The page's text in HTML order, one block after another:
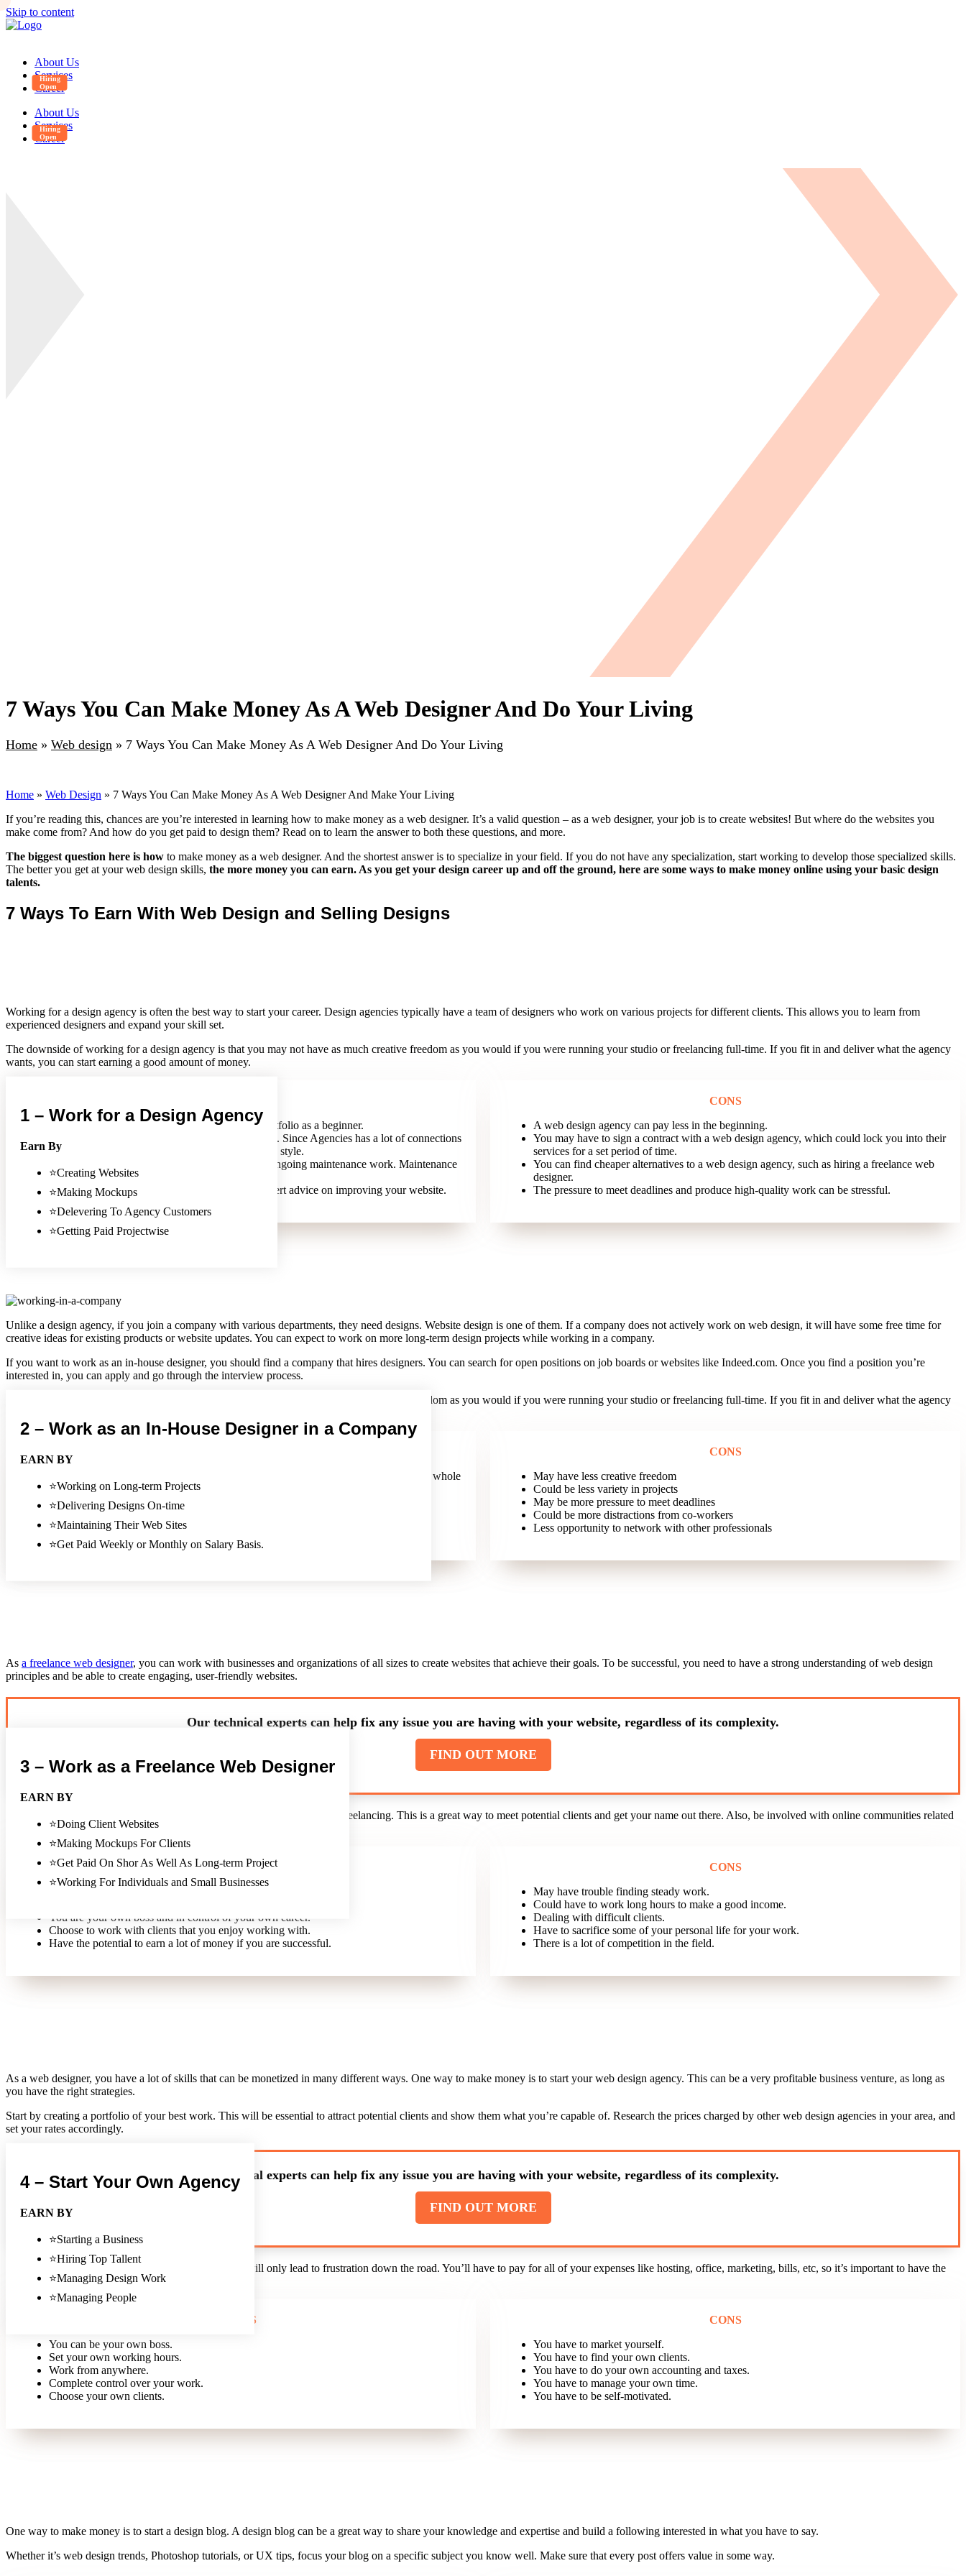
Skip to content
About Us
Services
Career
About Us
Services
Career
7 Ways You Can Make Money As A Web Designer And Do Your Living
Home » Web design » 7 Ways You Can Make Money As A Web Designer And Do Your Living
Home » Web Design » 7 Ways You Can Make Money As A Web Designer And Make Your Living
If you’re reading this, chances are you’re interested in learning how to make money as a web designer. It’s a valid question – as a web designer, your job is to create websites! But where do the websites you
make come from? And how do you get paid to design them? Read on to learn the answer to both these questions, and more.
The biggest question here is how to make money as a web designer. And the shortest answer is to specialize in your field. If you do not have any specialization, start working to develop those specialized skills.
The better you get at your web design skills, the more money you can earn. As you get your design career up and off the ground, here are some ways to make money online using your basic design
talents.
7 Ways To Earn With Web Design and Selling Designs
1 – Work for a Design Agency
Earn By
⭐Creating Websites
⭐Making Mockups
⭐Delevering To Agency Customers
⭐Getting Paid Projectwise
Working for a design agency is often the best way to start your career. Design agencies typically have a team of designers who work on various projects for different clients. This allows you to learn from
experienced designers and expand your skill set.
The downside of working for a design agency is that you may not have as much creative freedom as you would if you were running your studio or freelancing full-time. If you fit in and deliver what the agency
wants, you can start earning a good amount of money.
A web design agency can help you build your portfolio as a beginner.
They can also help you work with different clients. Since Agencies has a lot of connections
with companies, It helps you learn different design style.
A web design agency can also provide you with ongoing maintenance work. Maintenance
work is good money in the long run.
You can also rely on a web design agency for expert advice on improving your website.
CONS
A web design agency can pay less in the beginning.
You may have to sign a contract with a web design agency, which could lock you into their
services for a set period of time.
You can find cheaper alternatives to a web design agency, such as hiring a freelance web
designer.
The pressure to meet deadlines and produce high-quality work can be stressful.
2 – Work as an In-House Designer in a Company
EARN BY
⭐Working on Long-term Projects
⭐Delivering Designs On-time
⭐Maintaining Their Web Sites
⭐Get Paid Weekly or Monthly on Salary Basis.
Unlike a design agency, if you join a company with various departments, they need designs. Website design is one of them. If a company does not actively work on web design, it will have some free time for
creative ideas for existing products or website updates. You can expect to work on more long-term design projects while working in a company.
If you want to work as an in-house designer, you should find a company that hires designers. You can search for open positions on job boards or websites like Indeed.com. Once you find a position you’re
interested in, you can apply and go through the interview process.
The downside of working for a design agency is that you may not have as much creative freedom as you would if you were running your studio or freelancing full-time. If you fit in and deliver what the agency
Able to work more closely with other departments and learn about the company as a whole
Can build better relationships with clients
Get a better understanding of the company's brand
More flexible hours
Possible to work from home
CONS
May have less creative freedom
Could be less variety in projects
May be more pressure to meet deadlines
Could be more distractions from co-workers
Less opportunity to network with other professionals
3 – Work as a Freelance Web Designer
EARN BY
⭐Doing Client Websites
⭐Making Mockups For Clients
⭐Get Paid On Shor As Well As Long-term Project
⭐Working For Individuals and Small Businesses
As a freelance web designer, you can work with businesses and organizations of all sizes to create websites that achieve their goals. To be successful, you need to have a strong understanding of web design
principles and be able to create engaging, user-friendly websites.
Our technical experts can help fix any issue you are having with your website, regardless of its complexity.
FIND OUT MORE
You can attend networking events and meetups related to web design and freelancing. This is a great way to meet potential clients and get your name out there. Also, be involved with online communities related
to web design and freelancing.
PROS
Work from anywhere in the world.
You are your own boss and in control of your own career.
Choose to work with clients that you enjoy working with.
Have the potential to earn a lot of money if you are successful.
CONS
May have trouble finding steady work.
Could have to work long hours to make a good income.
Dealing with difficult clients.
Have to sacrifice some of your personal life for your work.
There is a lot of competition in the field.
4 – Start Your Own Agency
EARN BY
⭐Starting a Business
⭐Hiring Top Tallent
⭐Managing Design Work
⭐Managing People
As a web designer, you have a lot of skills that can be monetized in many different ways. One way to make money is to start your web design agency. This can be a very profitable business venture, as long as
you have the right strategies.
Start by creating a portfolio of your best work. This will be essential to attract potential clients and show them what you’re capable of. Research the prices charged by other web design agencies in your area, and
set your rates accordingly.
Our technical experts can help fix any issue you are having with your website, regardless of its complexity.
FIND OUT MORE
It’s important not to undervalue your services, as this will only lead to frustration down the road. You’ll have to pay for all of your expenses like hosting, office, marketing, bills, etc, so it’s important to have the
right price for your services.
PROS
You can be your own boss.
Set your own working hours.
Work from anywhere.
Complete control over your work.
Choose your own clients.
CONS
You have to market yourself.
You have to find your own clients.
You have to do your own accounting and taxes.
You have to manage your own time.
You have to be self-motivated.
One way to make money is to start a design blog. A design blog can be a great way to share your knowledge and expertise and build a following interested in what you have to say.
Whether it’s web design trends, Photoshop tutorials, or UX tips, focus your blog on a specific subject you know well. Make sure that every post offers value in some way.